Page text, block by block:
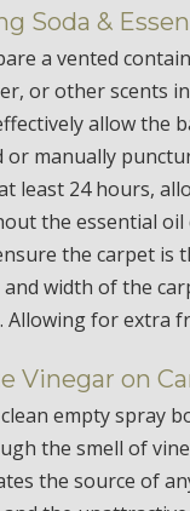
Soda &
a vented
or other scents
allow the
or manually
least 24 hours,
the essential oil
the carpet is
width of the
Allowing for extra
Vinegar on
clean empty spray
the smell of
the source of